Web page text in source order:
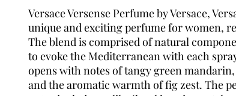
Versace Versense Perfume by Versace,
unique and exciting perfume for women,
The blend is comprised of natural
to evoke the Mediterranean with each
opens with notes of tangy green
and the aromatic warmth of fig zest. The